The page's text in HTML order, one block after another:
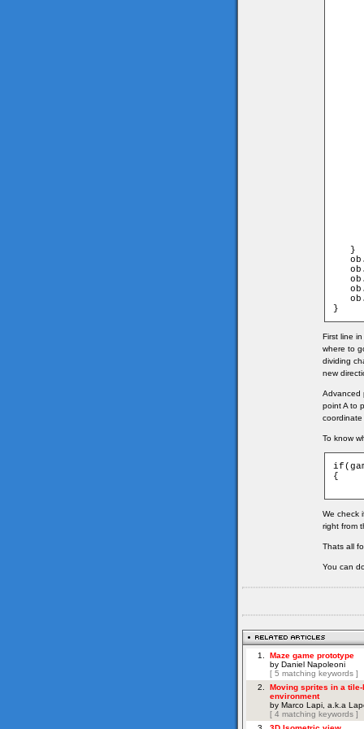
   }
}
First line
where to
dividing
new
Advanced
point A to
coordinate
To know
{
We check
right from
Thats all
You can